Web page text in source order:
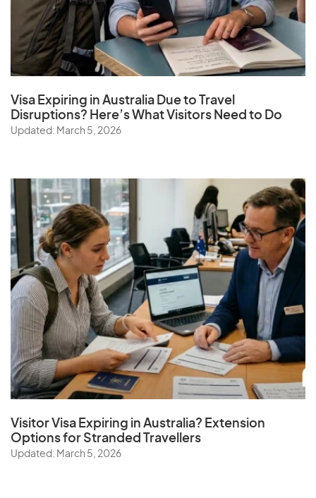
Visa Expiring in Australia Due to Travel
Disruptions? Here’s What Visitors Need to Do
Updated: March 5, 2026
Visitor Visa Expiring in Australia? Extension
Options for Stranded Travellers
Updated: March 5, 2026